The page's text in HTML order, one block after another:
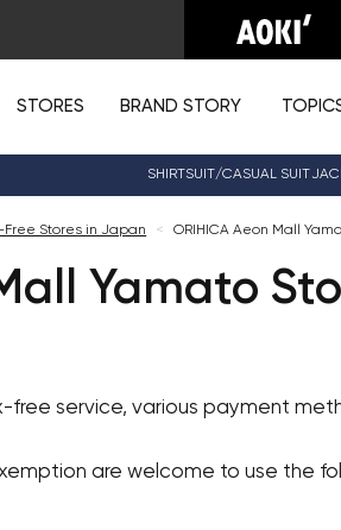
STORES BRAND STORY
SHIRTSUIT/CASUAL SUIT
Free Stores in Japan < ORIHICA Aeon Mall
Yamato
free service, various payment
are welcome to use the